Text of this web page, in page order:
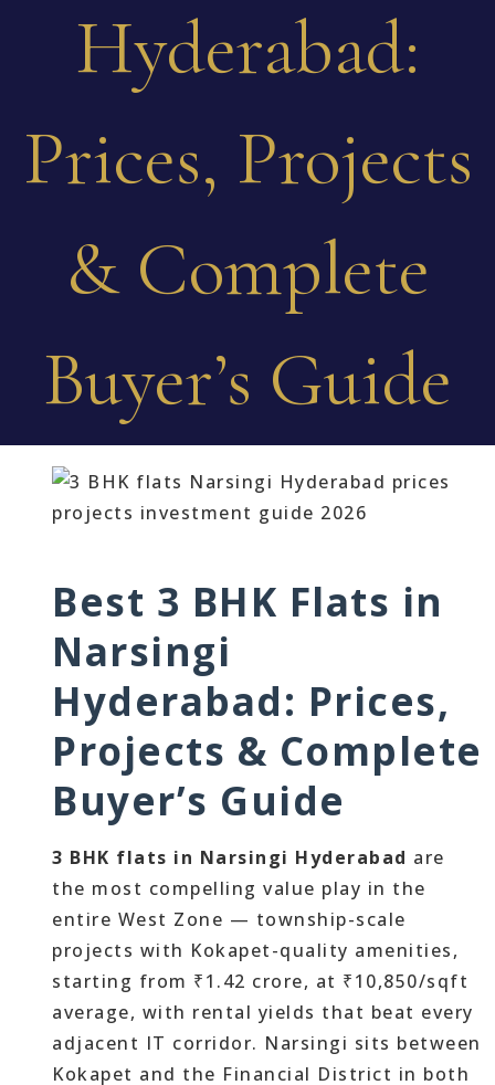
Hyderabad:
Prices, Projects
& Complete
Buyer’s Guide
Best 3 BHK Flats in
Narsingi
Hyderabad: Prices,
Projects & Complete
Buyer’s Guide
3 BHK flats in Narsingi Hyderabad are
the most compelling value play in the
entire West Zone — township-scale
projects with Kokapet-quality amenities,
starting from ₹1.42 crore, at ₹10,850/sqft
average, with rental yields that beat every
adjacent IT corridor. Narsingi sits between
Kokapet and the Financial District in both